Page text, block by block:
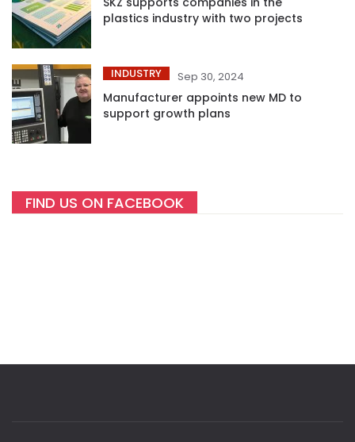
plastics industry with two projects
INDUSTRY Sep 30, 2024
Manufacturer appoints new MD to
support growth plans
FIND US ON FACEBOOK